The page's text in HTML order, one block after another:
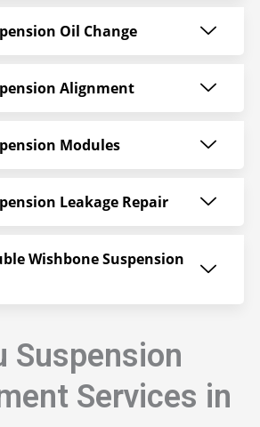
Oil Change
Alignment
Modules
Leakage Repair
Wishbone Suspension
Suspension
Services in